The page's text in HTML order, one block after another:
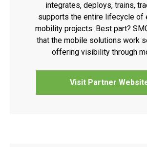
integrates, deploys, trains,
supports the entire lifecycle of
mobility projects. Best part?
that the mobile solutions work
offering visibility through
Visit Partner